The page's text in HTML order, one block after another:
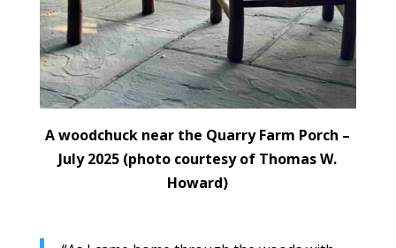
A woodchuck near the Quarry Farm Porch –
July 2025 (photo courtesy of Thomas W.
Howard)